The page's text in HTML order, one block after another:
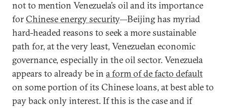
not to mention Venezuela’s oil and its importance
forChinese energy security—Beijing has myriad
hard-headed reasons to seek a more sustainable
path for, at the very least, Venezuelan economic
governance, especially in the oil sector. Venezuela
appears to already be in a form of de facto default
on some portion of its Chinese loans, at best able to
pay back only interest. If this is the case and if